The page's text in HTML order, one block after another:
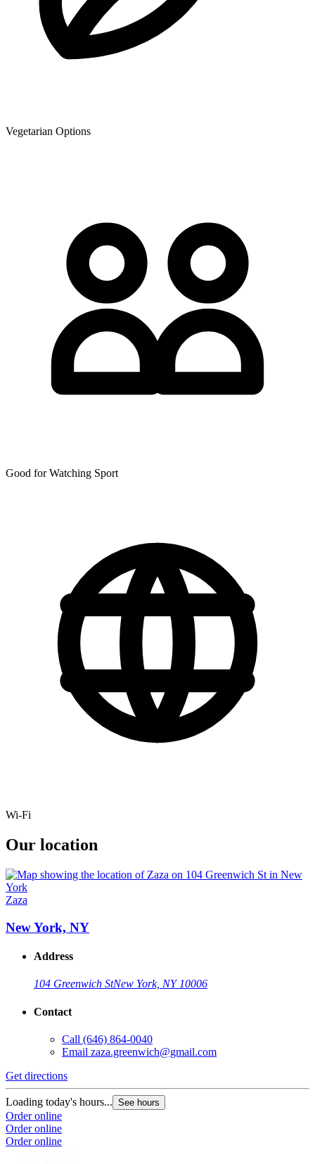
Vegetarian Options
Good for Watching Sport
Wi-Fi
Our location
Zaza
New York, NY
Address
104 Greenwich StNew York, NY 10006
Contact
Call (646) 864-0040
Email zaza.greenwich@gmail.com
Get directions
Loading today's hours... See hours
Order online
Order online
Order online